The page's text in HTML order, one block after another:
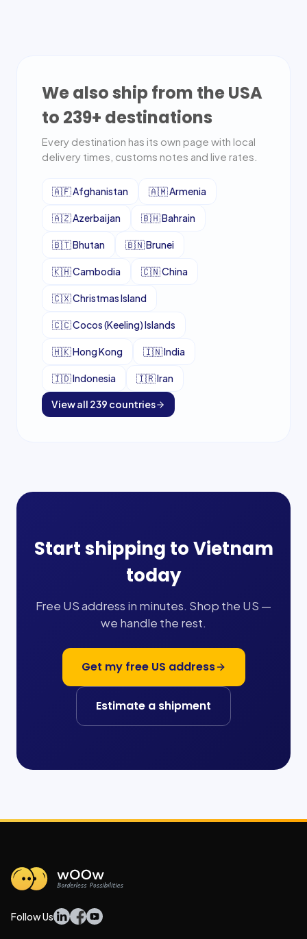
We also ship from the USA
to 239+ destinations
Every destination has its own page with local
delivery times, customs notes and live rates.
🇦🇫Afghanistan 🇦🇲Armenia
🇦🇿Azerbaijan 🇧🇭Bahrain
🇧🇹Bhutan 🇧🇳Brunei
🇰🇭Cambodia 🇨🇳China
🇨🇽Christmas Island
🇨🇨Cocos (Keeling) Islands
🇭🇰Hong Kong 🇮🇳India
🇮🇩Indonesia 🇮🇷Iran
View all 239 countries
Start shipping toVietnam
today
Free US address in minutes. Shop the US —
we handle the rest.
Get my free US address
Estimate a shipment
Follow Us